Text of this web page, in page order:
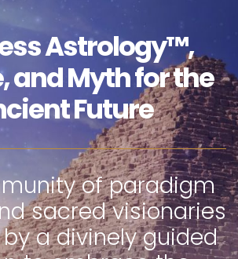
Astrology™,
and Myth for the
Future
of paradigm
sacred visionaries
a divinely guided